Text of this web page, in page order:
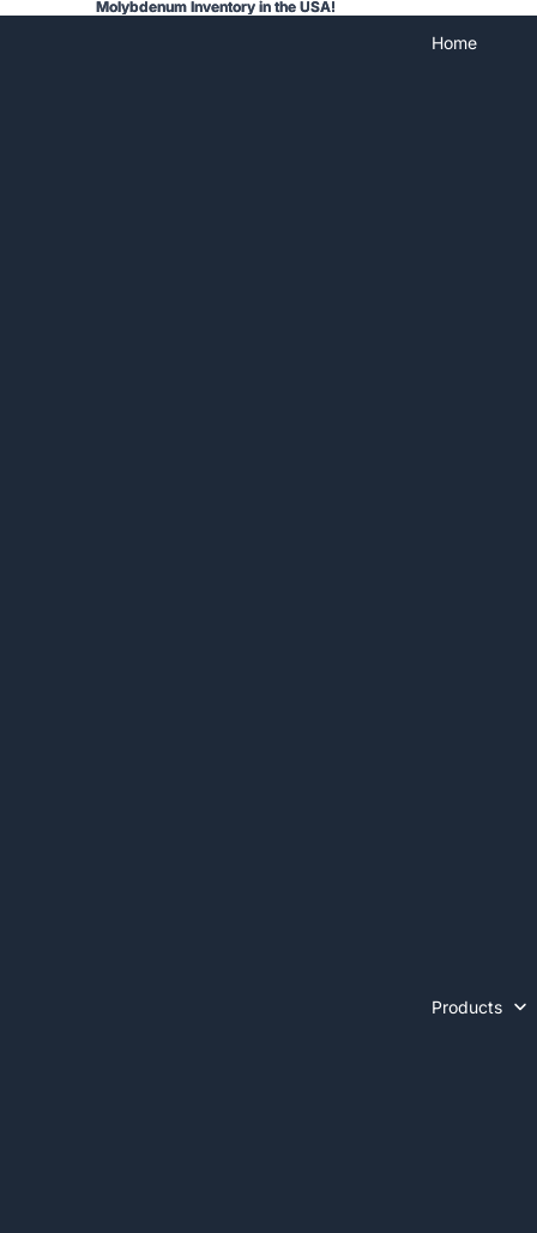
Molybdenum Inventory in the USA!
Molybdenum Inventory in the USA!
Home
Products